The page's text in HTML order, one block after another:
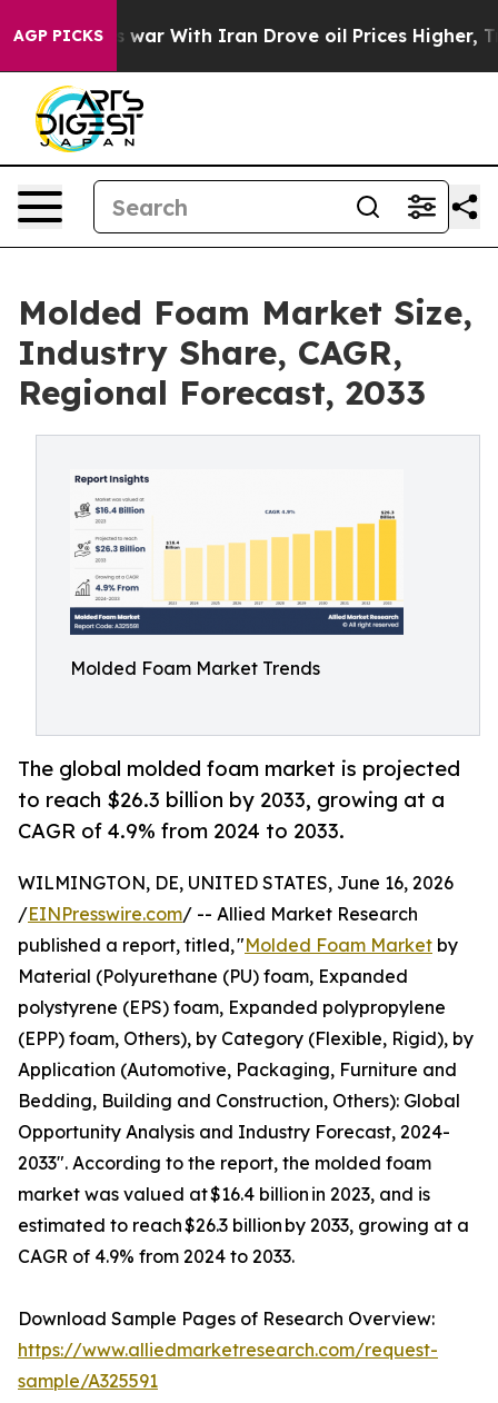
AGP PICKS
With Iran Drove oil Prices Higher, Trump Gave
Molded Foam Market Size,
Industry Share, CAGR,
Regional Forecast, 2033
Molded Foam Market Trends
The global molded foam market is projected
to reach $26.3 billion by 2033, growing at a
CAGR of 4.9% from 2024 to 2033.
WILMINGTON, DE, UNITED STATES, June 16, 2026
/EINPresswire.com/ -- Allied Market Research
published a report, titled, "Molded Foam Market by
Material (Polyurethane (PU) foam, Expanded
polystyrene (EPS) foam, Expanded polypropylene
(EPP) foam, Others), by Category (Flexible, Rigid), by
Application (Automotive, Packaging, Furniture and
Bedding, Building and Construction, Others): Global
Opportunity Analysis and Industry Forecast, 2024-
2033". According to the report, the molded foam
market was valued at $16.4 billion in 2023, and is
estimated to reach $26.3 billion by 2033, growing at a
CAGR of 4.9% from 2024 to 2033.
Download Sample Pages of Research Overview:
https://www.alliedmarketresearch.com/request-
sample/A325591